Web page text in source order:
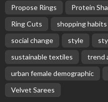
Propose Rings
Protein
Ring Cuts
shopping habits
social change
style
sustainable textiles
trend
urban female demographic
Velvet Sarees